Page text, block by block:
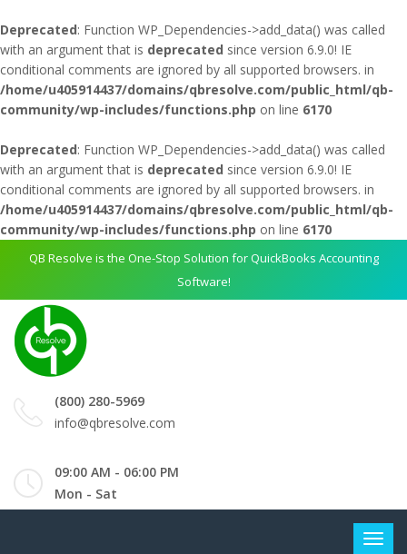
Deprecated: Function WP_Dependencies->add_data() was called
with an argument that is deprecated since version 6.9.0! IE
conditional comments are ignored by all supported browsers. in
/home/u405914437/domains/qbresolve.com/public_html/qb-
community/wp-includes/functions.php on line 6170
Deprecated: Function WP_Dependencies->add_data() was called
with an argument that is deprecated since version 6.9.0! IE
conditional comments are ignored by all supported browsers. in
/home/u405914437/domains/qbresolve.com/public_html/qb-
community/wp-includes/functions.php on line 6170
QB Resolve is the One-Stop Solution for QuickBooks Accounting
Software!
(800) 280-5969
info@qbresolve.com
09:00 AM - 06:00 PM
Mon - Sat